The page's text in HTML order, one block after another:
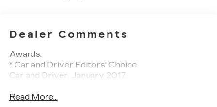
Dealer Comments
Awards:
* Car and Driver Editors' Choice
Car and Driver, January 2017.
Read More...